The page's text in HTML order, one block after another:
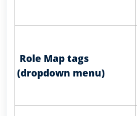
Role Map tags
(dropdown menu)